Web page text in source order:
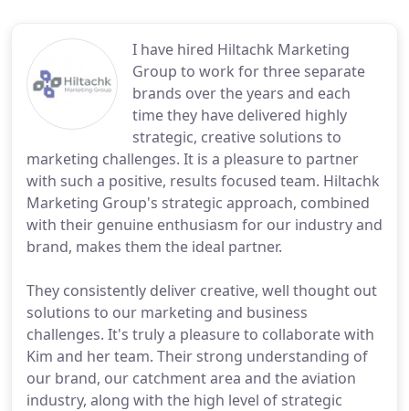
I have hired Hiltachk Marketing
Group to work for three separate
brands over the years and each
time they have delivered highly
strategic, creative solutions to
marketing challenges. It is a pleasure to partner
with such a positive, results focused team. Hiltachk
Marketing Group's strategic approach, combined
with their genuine enthusiasm for our industry and
brand, makes them the ideal partner.
They consistently deliver creative, well thought out
solutions to our marketing and business
challenges. It's truly a pleasure to collaborate with
Kim and her team. Their strong understanding of
our brand, our catchment area and the aviation
industry, along with the high level of strategic